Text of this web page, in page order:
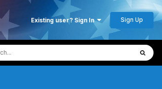
Existing user? Sign In Sign Up